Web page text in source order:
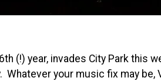
(!) year, invades City Park this
Whatever your music fix may be,